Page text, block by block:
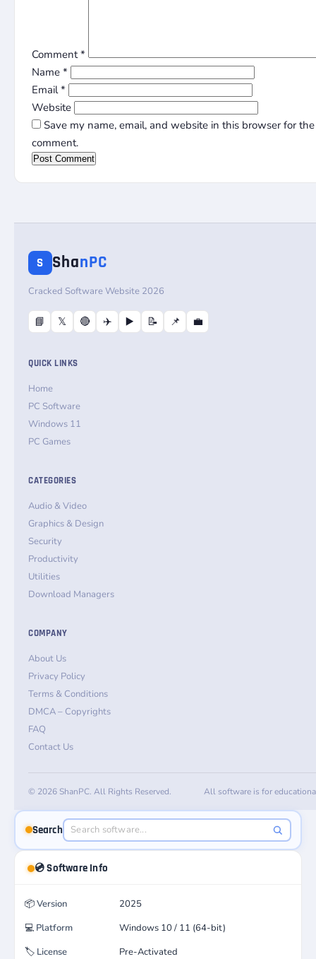
Comment*
Name *
Email*
Website
Save my name, email, and website in this browser for
comment.
S ShanPC
Cracked Software Website 2026
📘 𝕏 🔴 ✈️ ▶️ 📝 📌 💼
QUICK LINKS
Home
PC Software
Windows 11
PC Games
CATEGORIES
Audio & Video
Graphics & Design
Security
Productivity
Utilities
Download Managers
COMPANY
About Us
Privacy Policy
Terms & Conditions
DMCA – Copyrights
FAQ
Contact Us
© 2026 ShanPC. All Rights Reserved. All software is for
Search
💿 Software Info
📦Version
2025
💻 Platform
Windows 10 / 11 (64-bit)
🏷️ License Pre-Activated